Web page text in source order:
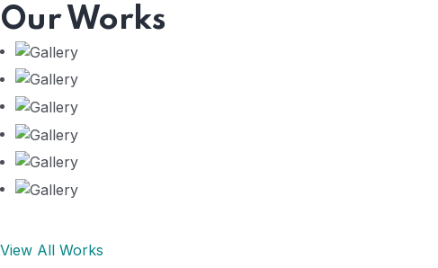
Our Works
View All Works